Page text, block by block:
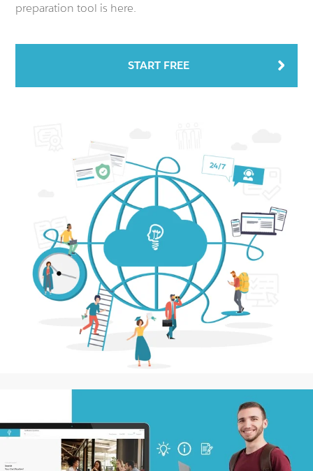
preparation tool is here.
START FREE